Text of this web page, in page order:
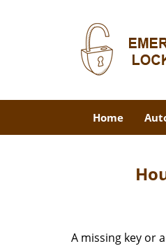
Home
A missing key or